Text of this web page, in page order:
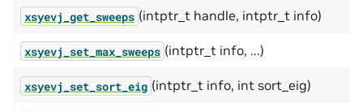
xsyevj_get_sweeps (intptr_t handle, intptr_t info)
xsyevj_set_max_sweeps (intptr_t info, ...)
xsyevj_set_sort_eig (intptr_t info, int sort_eig)